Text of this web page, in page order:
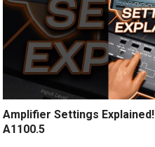
Amplifier Settings
A1100.5